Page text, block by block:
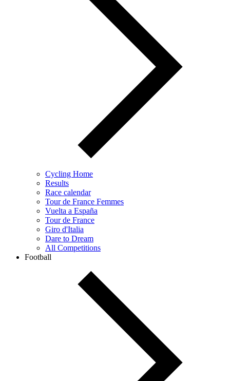
Cycling Home
Results
Race calendar
Tour de France Femmes
Vuelta a España
Tour de France
Giro d'Italia
Dare to Dream
All Competitions
Football